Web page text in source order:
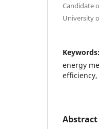
Candidate
University
Keywords:
energy
Abstract